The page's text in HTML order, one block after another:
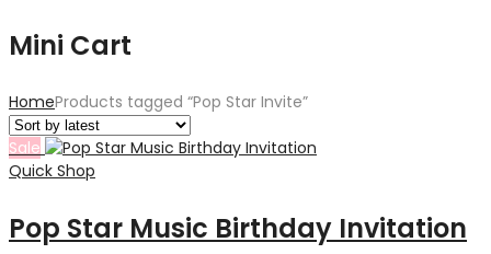
Mini Cart
HomeProducts tagged “Pop Star Invite”
Sale
Quick Shop
Pop Star Music Birthday Invitation